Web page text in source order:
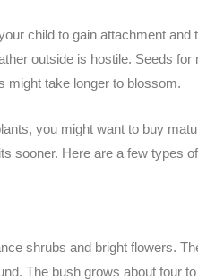
child to gain attachment and
outside is hostile. Seeds for
might take longer to blossom.
you might want to buy
sooner. Here are a few types
shrubs and bright flowers.
The bush grows about four